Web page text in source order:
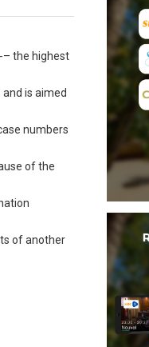
– the highest
is aimed
numbers
of the
of another